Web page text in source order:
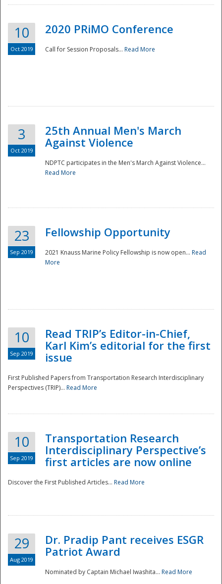
National
Disaster
10
Oct 2019
2020 PRiMO Conference
Call for Session Proposals... Read More
3
Oct 2019
25th Annual Men's March
Against Violence
NDPTC participates in the Men's March Against Violence...
Read More
23
Sep 2019
Fellowship Opportunity
2021 Knauss Marine Policy Fellowship is now open... Read
More
10
Sep 2019
Read TRIP’s Editor-in-Chief,
Karl Kim’s editorial for the first
issue
First Published Papers from Transportation Research Interdisciplinary
Perspectives (TRIP)... Read More
10
Sep 2019
Transportation Research
Interdisciplinary Perspective’s
first articles are now online
Discover the First Published Articles... Read More
29
Aug 2019
Dr. Pradip Pant receives ESGR
Patriot Award
Nominated by Captain Michael Iwashita... Read More